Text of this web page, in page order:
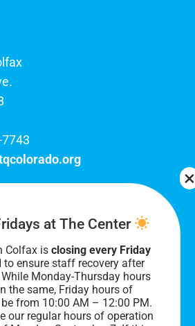
Monday through Friday, 10
to see you soon!
at The Center
Colfax is closing every Friday
to ensure staff recovery after
While Monday-Thursday hours
the same, Friday hours of
from 10:00 AM – 12:00 PM.
our regular hours of operation